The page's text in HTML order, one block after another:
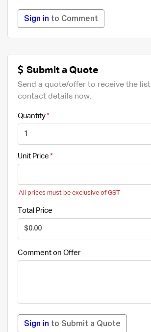
Sign in to Comment
Submit a Quote
Send a quote/offer to receive the
contact details now.
Quantity
Unit Price
All prices must be exclusive of GST
Total Price
Comment on Offer
Sign in to Submit a Quote